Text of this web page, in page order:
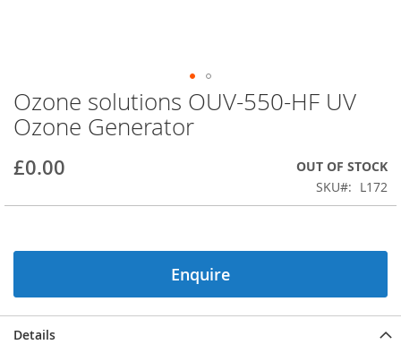
Skip
to
the
of
images
Ozone solutions OUV-550-HF UV
Ozone Generator
£0.00
OUT OF STOCK
SKU
L172
Enquire
Details